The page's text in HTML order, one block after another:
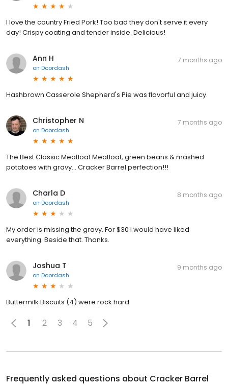
I love the country Fried Pork! Too bad they don't serve it every
day! Crispy coating and tender inside. Delicious!
Ann H
on Doordash
7 months ago
Hashbrown Casserole Shepherd's Pie was flavorful and juicy.
Christopher N
on Doordash
7 months ago
The Best Classic Meatloaf Meatloaf, green beans & mashed
potatoes with gravy... Cracker Barrel perfection!!!
Charla D
on Doordash
8 months ago
My order is missing the gravy. For $30 I would have liked
everything. Beside that. Thanks.
Joshua T
on Doordash
9 months ago
Buttermilk Biscuits (4) were rock hard
1 2 3 4 5
Frequently asked questions about Cracker Barrel